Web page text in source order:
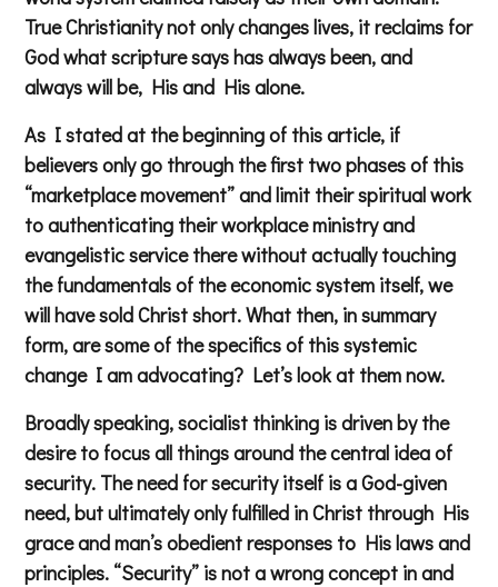
True Christianity not only changes lives, it reclaims for
God what scripture says has always been, and
always will be, His and His alone.
As I stated at the beginning of this article, if
believers only go through the first two phases of this
“marketplace movement” and limit their spiritual work
to authenticating their workplace ministry and
evangelistic service there without actually touching
the fundamentals of the economic system itself, we
will have sold Christ short. What then, in summary
form, are some of the specifics of this systemic
change I am advocating? Let’s look at them now.
Broadly speaking, socialist thinking is driven by the
desire to focus all things around the central idea of
security. The need for security itself is a God-given
need, but ultimately only fulfilled in Christ through His
grace and man’s obedient responses to His laws and
principles. “Security” is not a wrong concept in and